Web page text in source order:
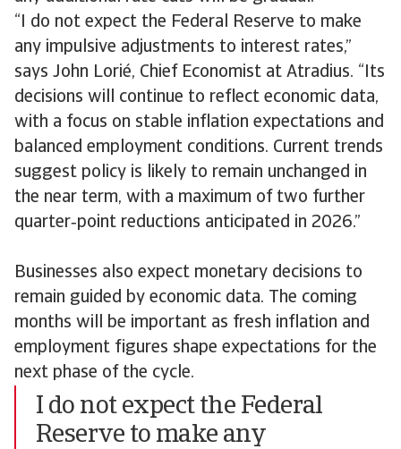
“I do not expect the Federal Reserve to make
any impulsive adjustments to interest rates,”
says John Lorié, Chief Economist at Atradius. “Its
decisions will continue to reflect economic data,
with a focus on stable inflation expectations and
balanced employment conditions. Current trends
suggest policy is likely to remain unchanged in
the near term, with a maximum of two further
quarter‑point reductions anticipated in 2026.”
Businesses also expect monetary decisions to
remain guided by economic data. The coming
months will be important as fresh inflation and
employment figures shape expectations for the
next phase of the cycle.
I do not expect the Federal
Reserve to make any